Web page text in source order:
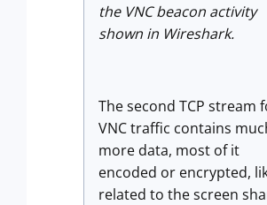
the VNC beacon activity
shown in Wireshark.
The second TCP stream
VNC traffic contains
more data, most of it
encoded or encrypted,
related to the screen